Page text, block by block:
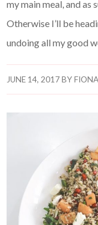
my main meal, and as
Otherwise I’ll be
undoing all my good
JUNE 14, 2017BY